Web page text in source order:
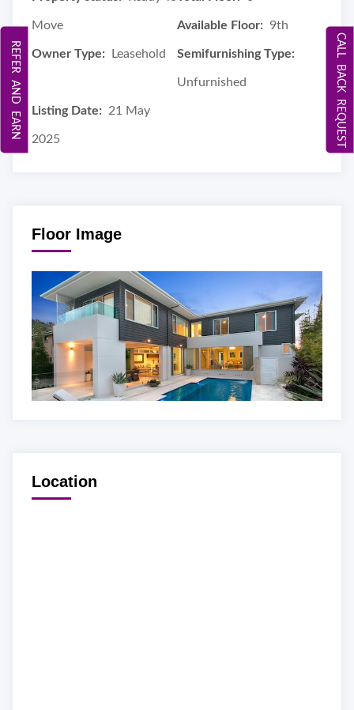
Move Available Floor: 9th
Owner Type: Leasehold Semifurnishing Type:
Unfurnished
Listing Date: 21 May
2025
Floor Image
Location
CALL BACK REQUEST
REFER AND EARN